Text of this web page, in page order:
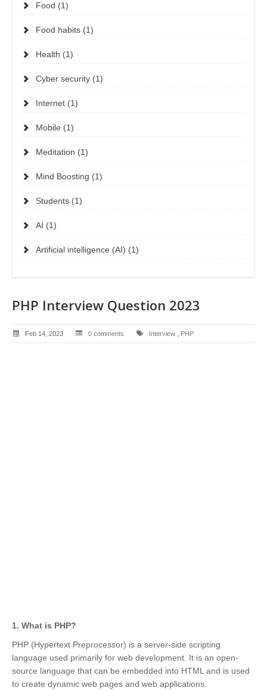
Food (1)
Food habits (1)
Health (1)
Cyber security (1)
Internet (1)
Mobile (1)
Meditation (1)
Mind Boosting (1)
Students (1)
AI (1)
Artificial intelligence (AI) (1)
PHP Interview Question 2023
Feb 14, 2023 0 comments Interview PHP
1. What is PHP?
PHP (Hypertext Preprocessor) is a server-side scripting
language used primarily for web development. It is an open-
source language that can be embedded into HTML and is used
to create dynamic web pages and web applications.